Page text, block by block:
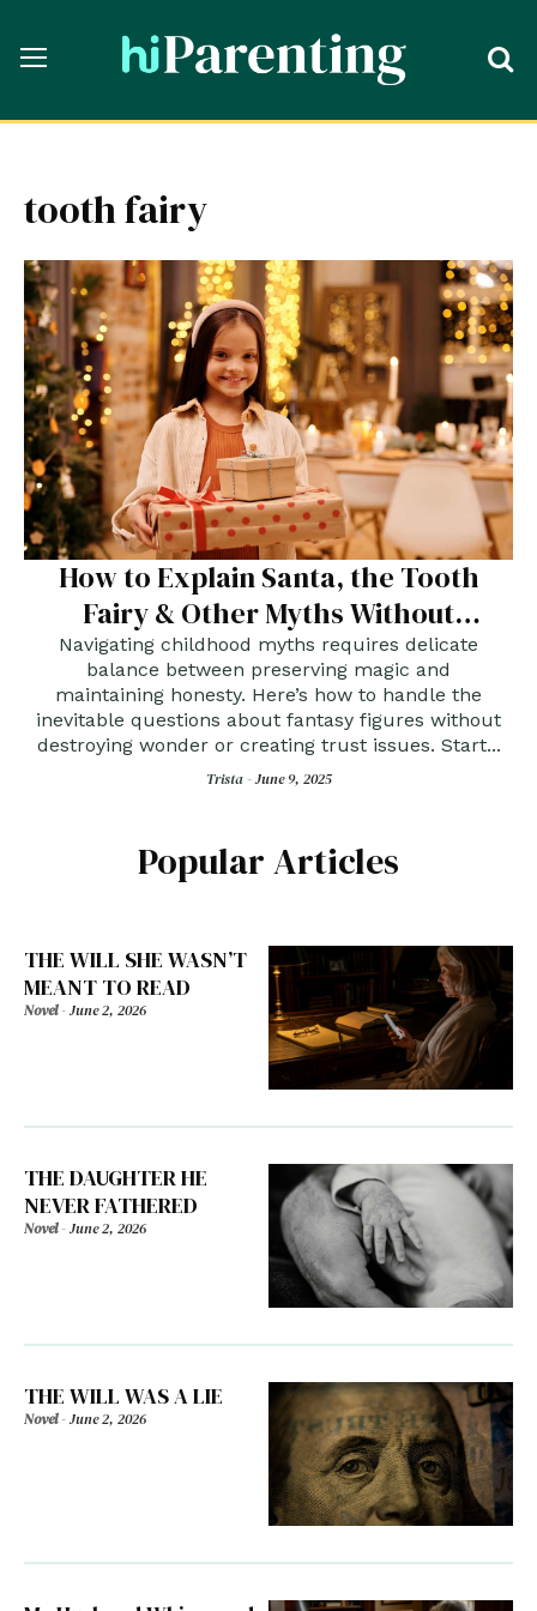
tooth fairy
How to Explain Santa, the Tooth
Fairy & Other Myths Without
Breaking Hearts
Navigating childhood myths requires delicate
balance between preserving magic and
maintaining honesty. Here’s how to handle the
inevitable questions about fantasy figures without
destroying wonder or creating trust issues. Start...
Trista -June 9, 2025
Popular Articles
THE WILL SHE WASN’T
MEANT TO READ
Novel-June 2, 2026
THE DAUGHTER HE
NEVER FATHERED
Novel-June 2, 2026
THE WILL WAS A LIE
Novel-June 2, 2026